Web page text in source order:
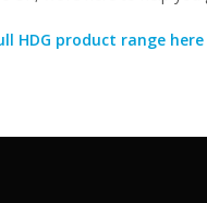
HDG product range here